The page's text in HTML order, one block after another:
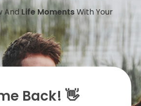
And Life MomentsWith Your
Back! 👋